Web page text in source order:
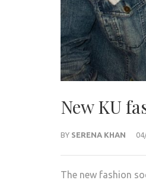
New KU
BY SERENA KHAN
The new fashion